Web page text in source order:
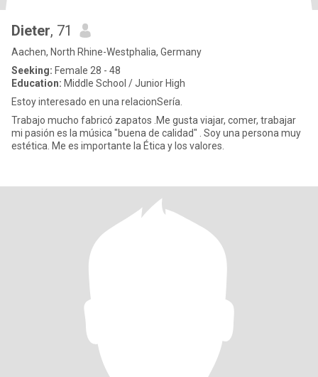
Dieter, 71
Aachen, North Rhine-Westphalia, Germany
Seeking: Female 28 - 48
Education: Middle School / Junior High
Estoy interesado en una relacionSería.
Trabajo mucho fabricó zapatos .Me gusta viajar, comer, trabajar
mi pasión es la música "buena de calidad" . Soy una persona muy
estética. Me es importante la Ética y los valores.